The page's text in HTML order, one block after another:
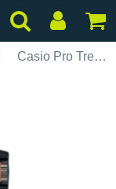
Casio Pro Trek PRW-6600YB-3ER